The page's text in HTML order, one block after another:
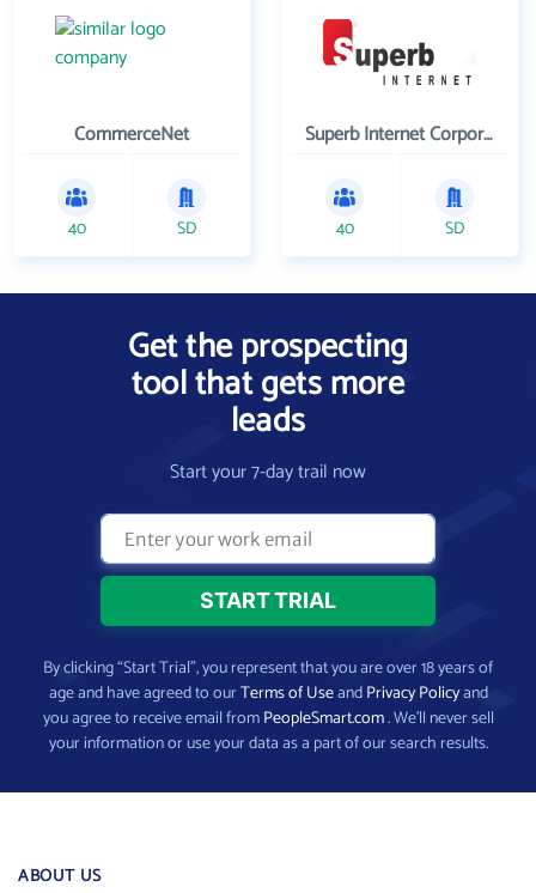
CommerceNet
40 SD
Superb Internet Corporation
40 SD
Get the prospecting
tool that gets more
leads
Start your 7-day trail now
By clicking “Start Trial”, you represent that you are over 18 years of
age and have agreed to ourTerms of UseandPrivacy Policyand
you agree to receive email fromPeopleSmart.com. We’ll never sell
your information or use your data as a part of our search results.
ABOUT US